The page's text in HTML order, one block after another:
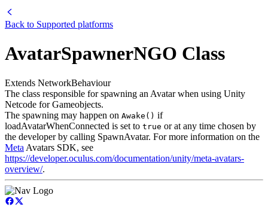
Back to Supported platforms
AvatarSpawnerNGO Class
Extends NetworkBehaviour
The class responsible for spawning an Avatar when using Unity
Netcode for Gameobjects.
The spawning may happen on Awake() if
loadAvatarWhenConnected is set to true or at any time chosen by
the developer by calling SpawnAvatar. For more information on the
Meta Avatars SDK, see
https://developer.oculus.com/documentation/unity/meta-avatars-
overview/.